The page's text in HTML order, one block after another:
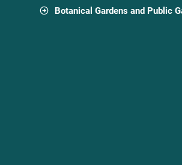
Botanical Gardens and Public